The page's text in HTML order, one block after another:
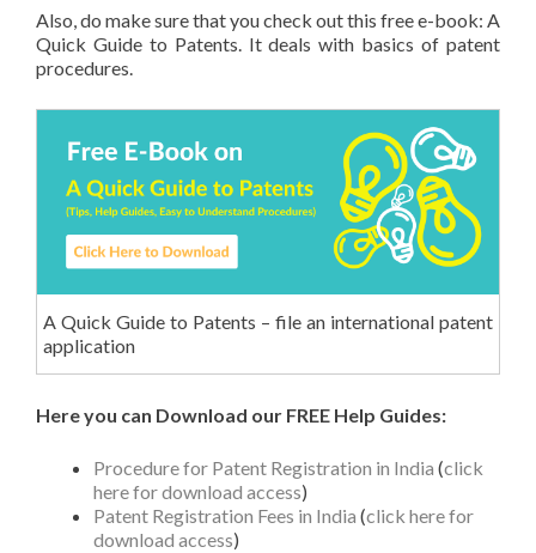
Also, do make sure that you check out this free e-book: A
Quick Guide to Patents. It deals with basics of patent
procedures.
A Quick Guide to Patents – file an international patent
application
Here you can Download our FREE Help Guides:
Procedure for Patent Registration in India (click
here for download access)
Patent Registration Fees in India (click here for
download access)